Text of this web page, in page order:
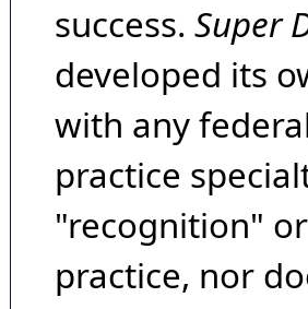
success. Super
developed its
with any
practice
"recognition"
practice, nor